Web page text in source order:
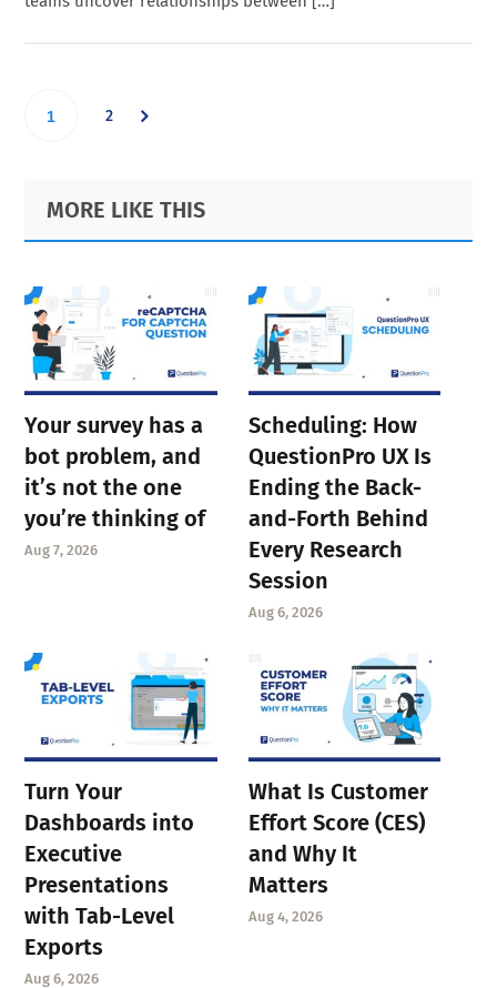
Go
page
1 Go
page
2
Primary
Sidebar
Footer
MORE LIKE THIS
Your survey has a
bot problem, and
it’s not the one
you’re thinking of
Aug 7, 2026
Scheduling: How
QuestionPro UX Is
Ending the Back-
and-Forth Behind
Every Research
Session
Aug 6, 2026
Turn Your
Dashboards into
Executive
Presentations
with Tab-Level
Exports
Aug 6, 2026
What Is Customer
Effort Score (CES)
and Why It
Matters
Aug 4, 2026